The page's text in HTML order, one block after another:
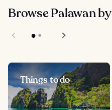
Browse Palawan
Things to do